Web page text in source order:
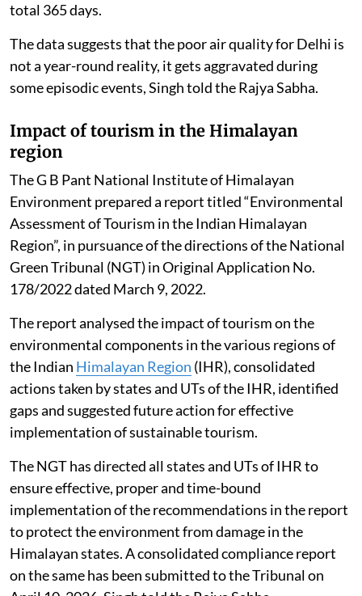
total 365 days.
The data suggests that the poor air quality for Delhi is
not a year-round reality, it gets aggravated during
some episodic events, Singh told the Rajya Sabha.
Impact of tourism in the Himalayan
region
The G B Pant National Institute of Himalayan
Environment prepared a report titled “Environmental
Assessment of Tourism in the Indian Himalayan
Region”, in pursuance of the directions of the National
Green Tribunal (NGT) in Original Application No.
178/2022 dated March 9, 2022.
The report analysed the impact of tourism on the
environmental components in the various regions of
the Indian Himalayan Region (IHR), consolidated
actions taken by states and UTs of the IHR, identified
gaps and suggested future action for effective
implementation of sustainable tourism.
The NGT has directed all states and UTs of IHR to
ensure effective, proper and time-bound
implementation of the recommendations in the report
to protect the environment from damage in the
Himalayan states. A consolidated compliance report
on the same has been submitted to the Tribunal on